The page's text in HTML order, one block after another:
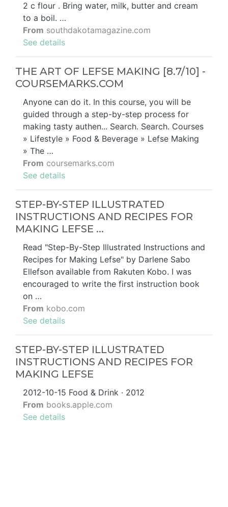
2 c flour . Bring water, milk, butter and cream
to a boil. …
From southdakotamagazine.com
See details
THE ART OF LEFSE MAKING [8.7/10] -
COURSEMARKS.COM
Anyone can do it. In this course, you will be
guided through a step-by-step process for
making tasty authen... Search. Search. Courses
» Lifestyle » Food & Beverage » Lefse Making
» The …
From coursemarks.com
See details
STEP-BY-STEP ILLUSTRATED
INSTRUCTIONS AND RECIPES FOR
MAKING LEFSE ...
Read "Step-By-Step Illustrated Instructions and
Recipes for Making Lefse" by Darlene Sabo
Ellefson available from Rakuten Kobo. I was
encouraged to write the first instruction book
on …
From kobo.com
See details
STEP-BY-STEP ILLUSTRATED
INSTRUCTIONS AND RECIPES FOR
MAKING LEFSE
2012-10-15 ‎Food & Drink · 2012
From books.apple.com
See details